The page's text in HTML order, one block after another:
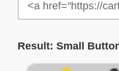
Result: Small